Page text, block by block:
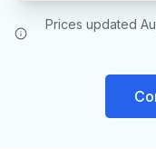
Prices updated